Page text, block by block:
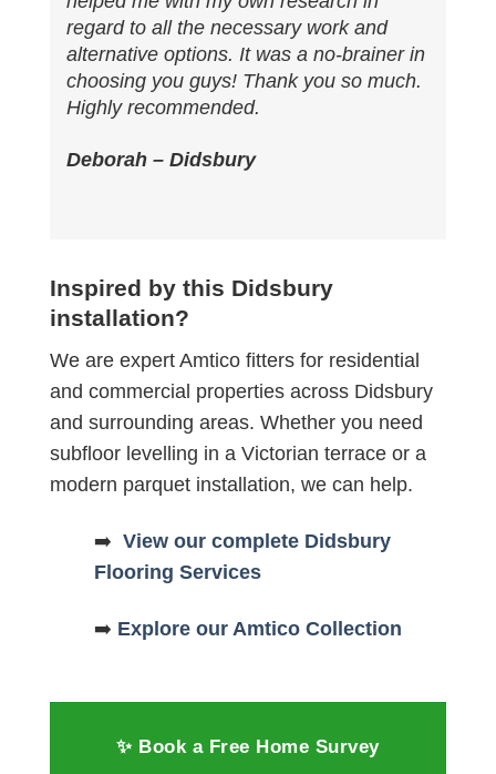
regard to all the necessary work and
alternative options. It was a no-brainer in
choosing you guys! Thank you so much.
Highly recommended.
Deborah – Didsbury
Inspired by this Didsbury
installation?
We are expert Amtico fitters for residential
and commercial properties across Didsbury
and surrounding areas. Whether you need
subfloor levelling in a Victorian terrace or a
modern parquet installation, we can help.
➡️ View our complete Didsbury
Flooring Services
➡️ Explore our Amtico Collection
✨ Book a Free Home Survey